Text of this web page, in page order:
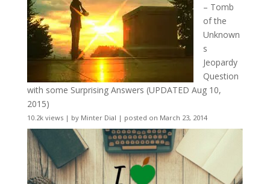
– Tomb
of the
Unknown
s
Jeopardy
Question
with some Surprising Answers (UPDATED Aug 10,
2015)
10.2k views| by Minter Dial | posted on March 23, 2014